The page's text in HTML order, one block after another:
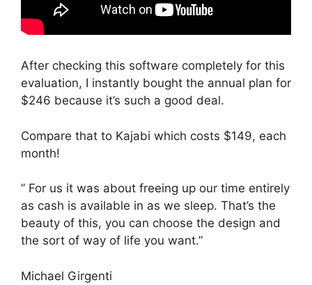
After checking this software completely for this
evaluation, I instantly bought the annual plan for
$246 because it’s such a good deal.
Compare that to Kajabi which costs $149, each
month!
” For us it was about freeing up our time entirely
as cash is available in as we sleep. That’s the
beauty of this, you can choose the design and
the sort of way of life you want.”
Michael Girgenti